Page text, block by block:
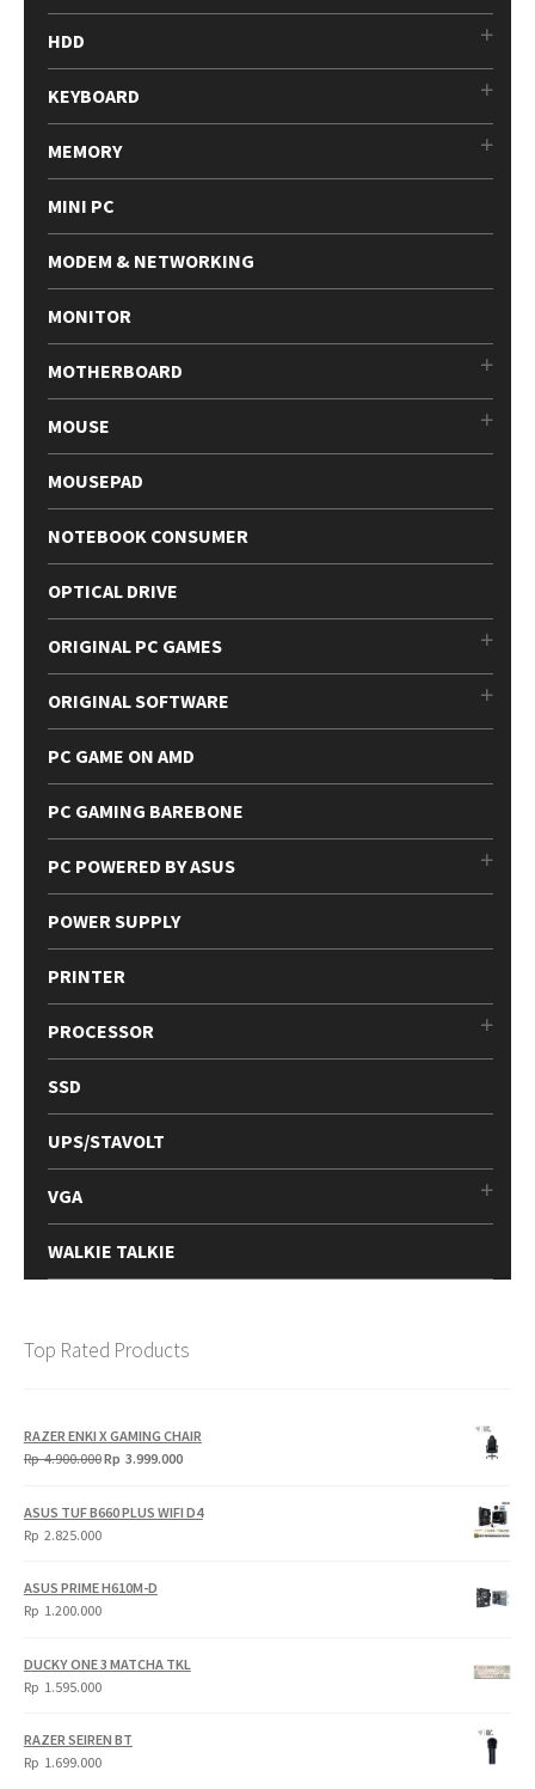
HDD
KEYBOARD
MEMORY
MINI PC
MODEM & NETWORKING
MONITOR
MOTHERBOARD
MOUSE
MOUSEPAD
NOTEBOOK CONSUMER
OPTICAL DRIVE
ORIGINAL PC GAMES
ORIGINAL SOFTWARE
PC GAME ON AMD
PC GAMING BAREBONE
PC POWERED BY ASUS
POWER SUPPLY
PRINTER
PROCESSOR
SSD
UPS/STAVOLT
VGA
WALKIE TALKIE
Top Rated Products
RAZER ENKI X GAMING CHAIR
Rp4.900.000Original
Rp
Rp 3.999.000Current
Rp
ASUS TUF B660 PLUS WIFI D4
Rp 2.825.000
ASUS PRIME H610M-D
Rp 1.200.000
DUCKY ONE 3 MATCHA TKL
Rp 1.595.000
RAZER SEIREN BT
Rp 1.699.000